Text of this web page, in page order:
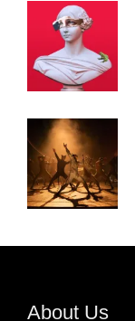
About Us